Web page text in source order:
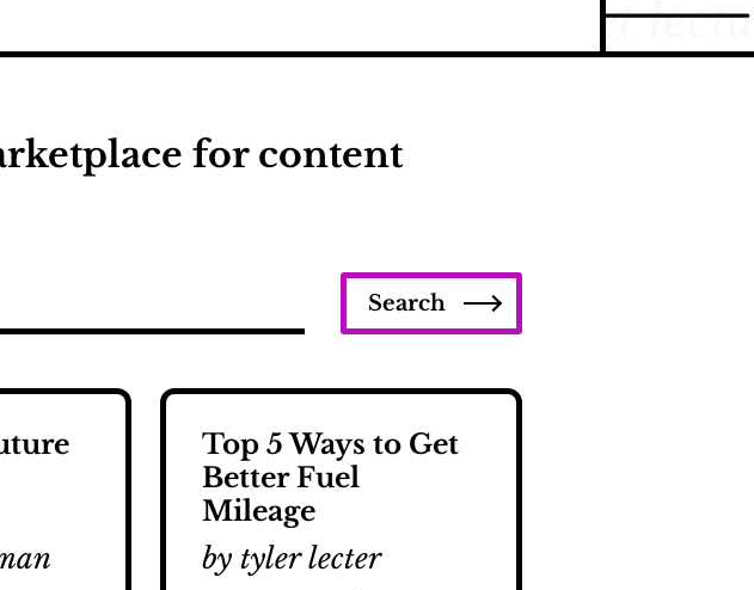
for content
Search
Top 5 Ways to Get
Better Fuel
Mileage
by tyler lecter